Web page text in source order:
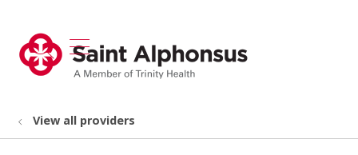
search
show off canvas menu
View all providers